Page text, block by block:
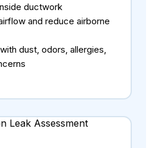
ductwork
and reduce airborne
dust, odors, allergies,